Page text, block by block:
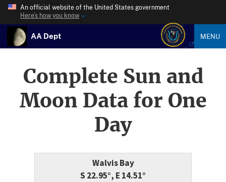
An official website of the United States government
Here’s how you know
AA Dept MENU
Complete Sun and
Moon Data for One
Day
Walvis Bay
S 22.95°, E 14.51°